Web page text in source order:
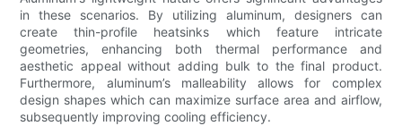
in these scenarios. By utilizing aluminum, designers can
create thin-profile heatsinks which feature intricate
geometries, enhancing both thermal performance and
aesthetic appeal without adding bulk to the final product.
Furthermore, aluminum’s malleability allows for complex
design shapes which can maximize surface area and airflow,
subsequently improving cooling efficiency.